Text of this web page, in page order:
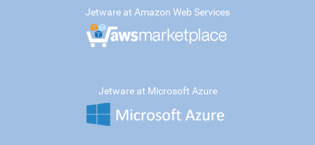
Jetware at Amazon Web Services
Jetware at Microsoft Azure